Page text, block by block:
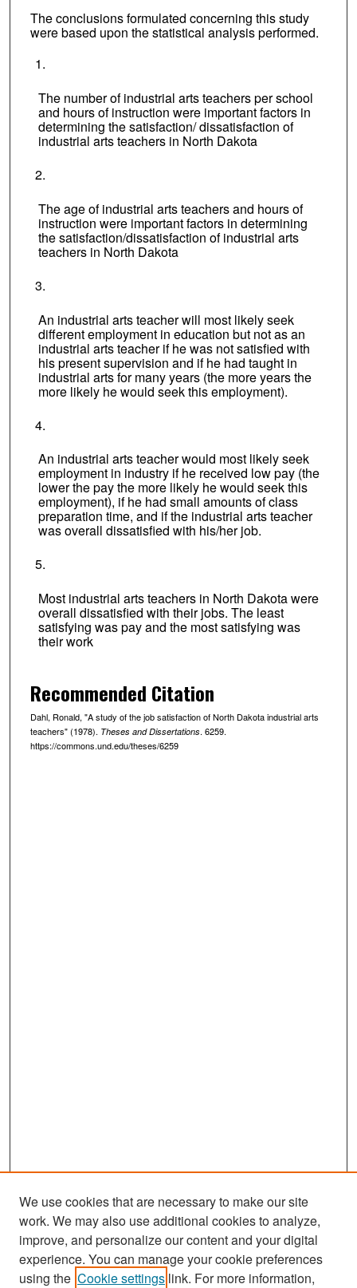
The conclusions formulated concerning this study
were based upon the statistical analysis performed.
The number of industrial arts teachers per school
and hours of instruction were important factors in
determining the satisfaction/ dissatisfaction of
industrial arts teachers in North Dakota
The age of industrial arts teachers and hours of
instruction were important factors in determining
the satisfaction/dissatisfaction of industrial arts
teachers in North Dakota
An industrial arts teacher will most likely seek
different employment in education but not as an
industrial arts teacher if he was not satisfied with
his present supervision and if he had taught in
industrial arts for many years (the more years the
more likely he would seek this employment).
An industrial arts teacher would most likely seek
employment in industry if he received low pay (the
lower the pay the more likely he would seek this
employment), if he had small amounts of class
preparation time, and if the industrial arts teacher
was overall dissatisfied with his/her job.
Most industrial arts teachers in North Dakota were
overall dissatisfied with their jobs. The least
satisfying was pay and the most satisfying was
their work
Recommended Citation
Dahl, Ronald, "A study of the job satisfaction of North Dakota industrial arts
teachers" (1978). Theses and Dissertations. 6259.
https://commons.und.edu/theses/6259
Search
We use cookies that are necessary to make our site
work. We may also use additional cookies to analyze,
improve, and personalize our content and your digital
experience. You can manage your cookie preferences
using the Cookie settings link. For more information,